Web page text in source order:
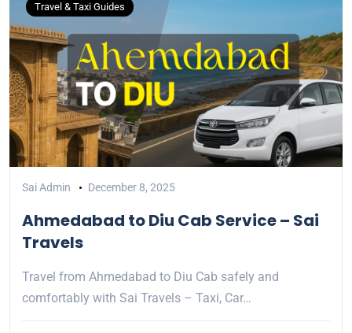
Travel & Taxi Guides
Sai Admin December 8, 2025
Ahmedabad to Diu Cab Service – Sai
Travels
Travel from Ahmedabad to Diu Cab safely and
comfortably with Sai Travels – Taxi, Car…